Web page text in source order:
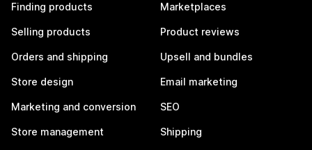
Finding products
Selling products
Orders and shipping
Store design
Marketing and conversion
Store management
Marketplaces
Product reviews
Upsell and bundles
Email marketing
SEO
Shipping